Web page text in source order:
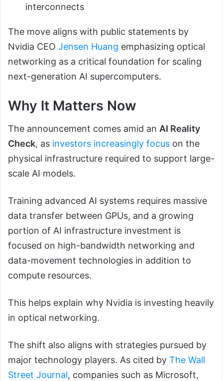
interconnects
The move aligns with public statements by
Nvidia CEO Jensen Huang emphasizing optical
networking as a critical foundation for scaling
next-generation AI supercomputers.
Why It Matters Now
The announcement comes amid an AI Reality
Check, as investors increasingly focus on the
physical infrastructure required to support large-
scale AI models.
Training advanced AI systems requires massive
data transfer between GPUs, and a growing
portion of AI infrastructure investment is
focused on high-bandwidth networking and
data-movement technologies in addition to
compute resources.
This helps explain why Nvidia is investing heavily
in optical networking.
The shift also aligns with strategies pursued by
major technology players. As cited by The Wall
Street Journal, companies such as Microsoft,